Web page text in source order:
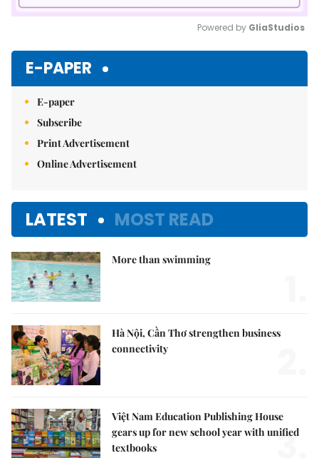
Powered by GliaStudios
E-PAPER
E-paper
Subscribe
Print Advertisement
Online Advertisement
LATEST MOST READ
More than swimming
Hà Nội, Cần Thơ strengthen business
connectivity
Việt Nam Education Publishing House
gears up for new school year with unified
textbooks
3.